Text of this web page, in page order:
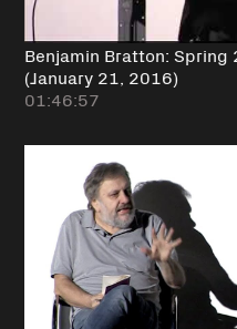
Benjamin Bratton: Spring
(January 21, 2016)
01:46:57